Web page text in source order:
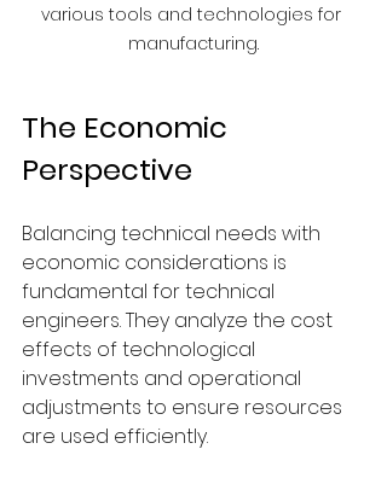
various tools and technologies for
manufacturing.
The Economic
Perspective
Balancing technical needs with
economic considerations is
fundamental for technical
engineers. They analyze the cost
effects of technological
investments and operational
adjustments to ensure resources
are used efficiently.